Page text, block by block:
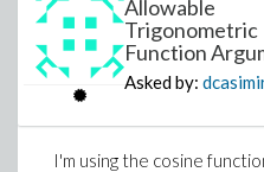
Allowable
Trigonometric
Function
Asked by:
I'm using the cosine